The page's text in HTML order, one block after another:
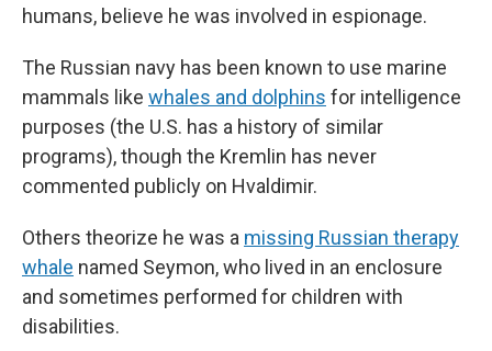
humans, believe he was involved in espionage.
The Russian navy has been known to use marine
mammals like whales and dolphins for intelligence
purposes (the U.S. has a history of similar
programs), though the Kremlin has never
commented publicly on Hvaldimir.
Others theorize he was a missing Russian therapy
whale named Seymon, who lived in an enclosure
and sometimes performed for children with
disabilities.